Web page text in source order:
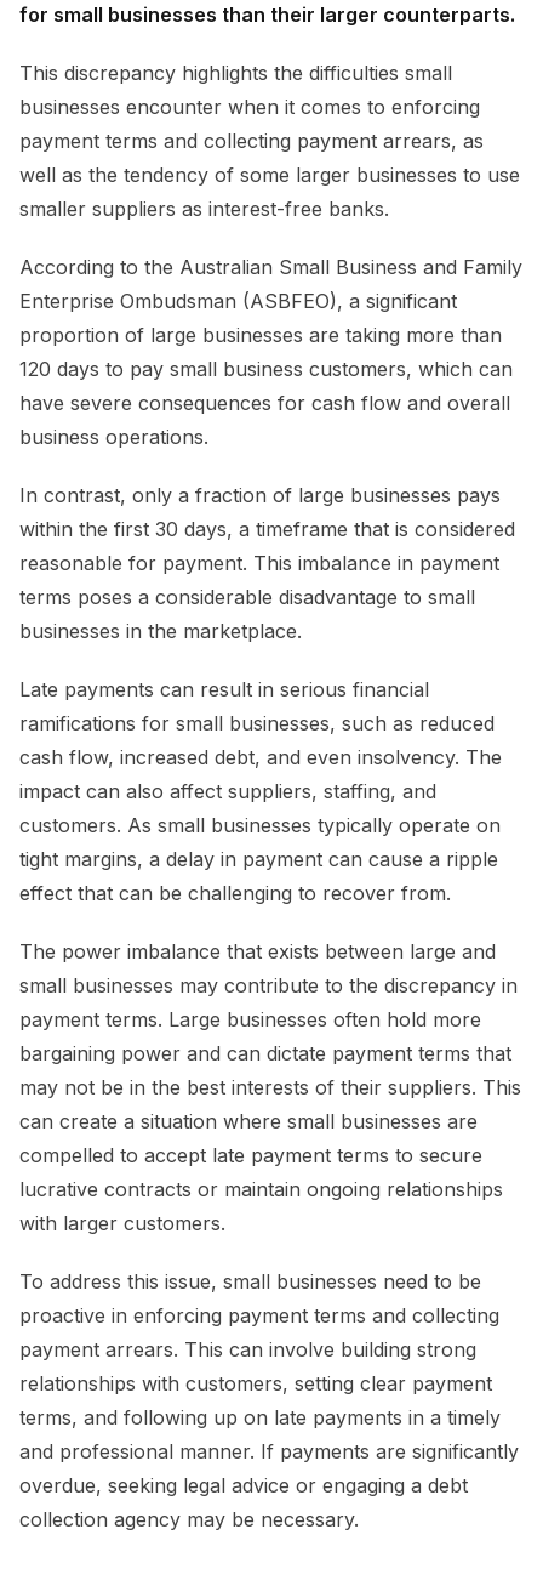
for small businesses than their larger counterparts.
This discrepancy highlights the difficulties small
businesses encounter when it comes to enforcing
payment terms and collecting payment arrears, as
well as the tendency of some larger businesses to use
smaller suppliers as interest-free banks.
According to the Australian Small Business and Family
Enterprise Ombudsman (ASBFEO), a significant
proportion of large businesses are taking more than
120 days to pay small business customers, which can
have severe consequences for cash flow and overall
business operations.
In contrast, only a fraction of large businesses pays
within the first 30 days, a timeframe that is considered
reasonable for payment. This imbalance in payment
terms poses a considerable disadvantage to small
businesses in the marketplace.
Late payments can result in serious financial
ramifications for small businesses, such as reduced
cash flow, increased debt, and even insolvency. The
impact can also affect suppliers, staffing, and
customers. As small businesses typically operate on
tight margins, a delay in payment can cause a ripple
effect that can be challenging to recover from.
The power imbalance that exists between large and
small businesses may contribute to the discrepancy in
payment terms. Large businesses often hold more
bargaining power and can dictate payment terms that
may not be in the best interests of their suppliers. This
can create a situation where small businesses are
compelled to accept late payment terms to secure
lucrative contracts or maintain ongoing relationships
with larger customers.
To address this issue, small businesses need to be
proactive in enforcing payment terms and collecting
payment arrears. This can involve building strong
relationships with customers, setting clear payment
terms, and following up on late payments in a timely
and professional manner. If payments are significantly
overdue, seeking legal advice or engaging a debt
collection agency may be necessary.